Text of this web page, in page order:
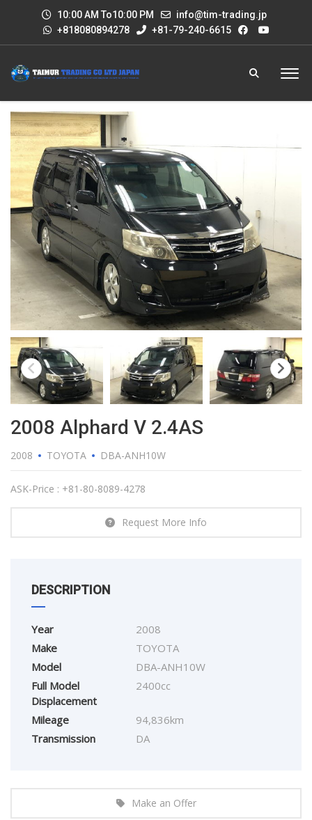
10:00 AM To10:00 PM
info@tim-trading.jp
+818080894278
+81-79-240-6615
2008 Alphard V 2.4AS
2008 TOYOTA DBA-ANH10W
ASK-Price : +81-80-8089-4278
Request More Info
DESCRIPTION
Year
2008
Make
TOYOTA
Model
DBA-ANH10W
Full Model
Displacement
2400cc
Mileage
94,836km
Transmission
DA
Make an Offer